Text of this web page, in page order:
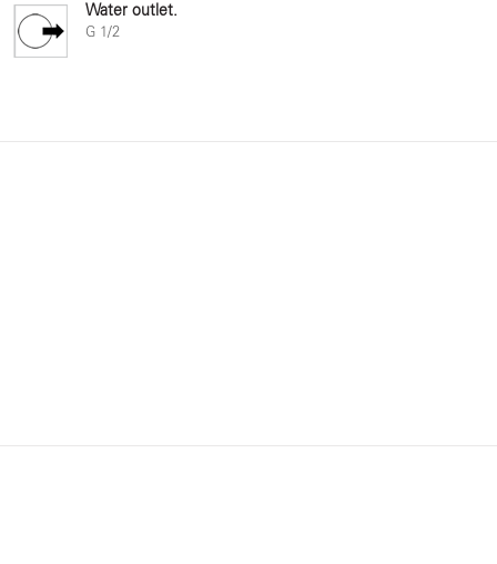
Water outlet.
G 1/2